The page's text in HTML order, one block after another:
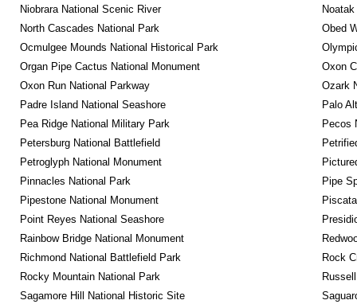
Niobrara National Scenic River
North Cascades National Park
Obed
Ocmulgee Mounds National Historical Park
Organ Pipe Cactus National Monument
Oxon
Oxon Run National Parkway
Ozark
Padre Island National Seashore
Palo
Pea Ridge National Military Park
Pecos
Petersburg National Battlefield
Petroglyph National Monument
Pinnacles National Park
Pipe
Pipestone National Monument
Point Reyes National Seashore
Rainbow Bridge National Monument
Richmond National Battlefield Park
Rock
Rocky Mountain National Park
Sagamore Hill National Historic Site